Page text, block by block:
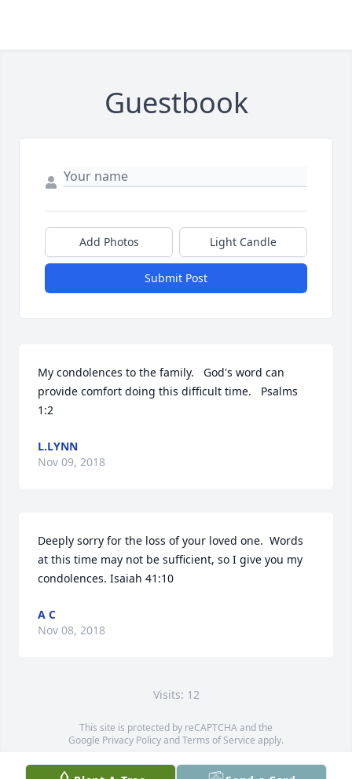
Guestbook
Add Photos Light Candle
Submit Post
My condolences to the family.   God's word can
provide comfort doing this difficult time.   Psalms
1:2
L.LYNN
Nov 09, 2018
Deeply sorry for the loss of your loved one.  Words
at this time may not be sufficient, so I give you my
condolences. Isaiah 41:10
A C
Nov 08, 2018
Visits: 12
This site is protected by reCAPTCHA and the
Google Privacy PolicyandTerms of Service apply.
Service map data ©OpenStreetMapcontributors